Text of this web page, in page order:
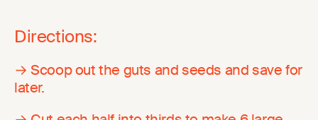
Directions:
→ Scoop out the guts and seeds and save for
later.